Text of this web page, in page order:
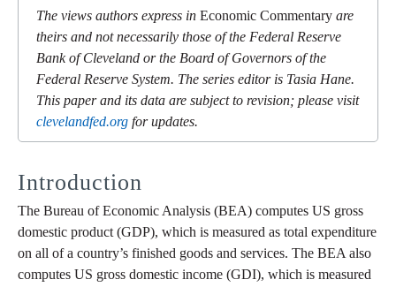
The views authors express in Economic Commentary are
theirs and not necessarily those of the Federal Reserve
Bank of Cleveland or the Board of Governors of the
Federal Reserve System. The series editor is Tasia Hane.
This paper and its data are subject to revision; please visit
clevelandfed.org for updates.
Introduction
The Bureau of Economic Analysis (BEA) computes US gross
domestic product (GDP), which is measured as total expenditure
on all of a country’s finished goods and services. The BEA also
computes US gross domestic income (GDI), which is measured